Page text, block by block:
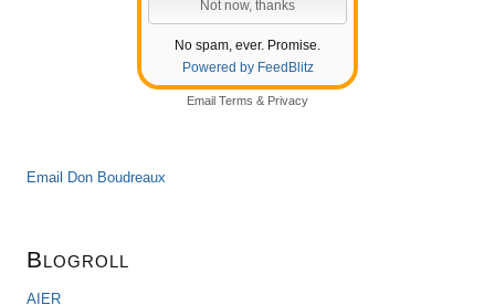
No spam, ever. Promise.
Powered by FeedBlitz
Email Terms & Privacy
Email Don Boudreaux
Blogroll
AIER